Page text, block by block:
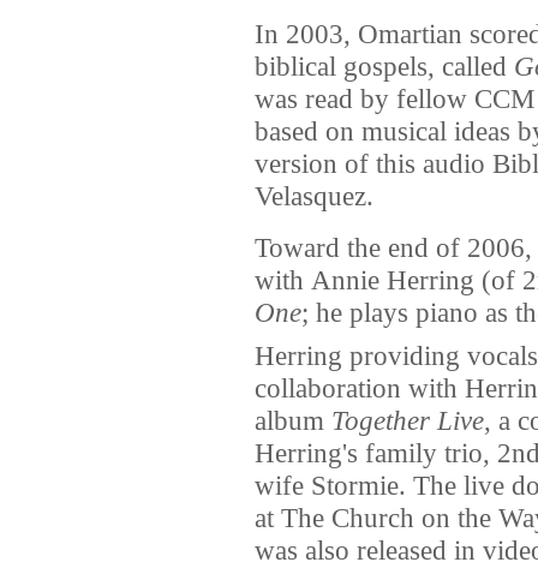
In 2003, Omartian
biblical gospels, called
was read by fellow
based on musical ideas
version of this audio
Velasquez.
Toward the end of
with Annie Herring (of
One; he plays piano as
Herring providing
collaboration with
album Together Live, a
Herring's family trio,
wife Stormie. The live
at The Church on the
was also released in